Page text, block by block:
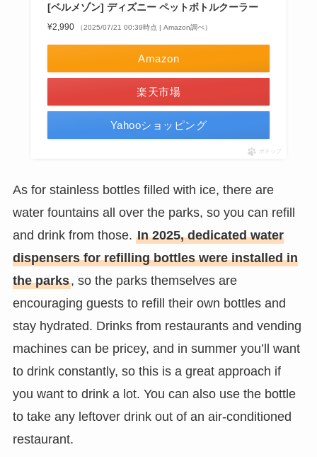
[ベルメゾン] ディズニー ペットボトルクーラー
¥2,990 （2025/07/21 00:39時点 | Amazon調べ）
Amazon
楽天市場
Yahooショッピング
ポチップ
As for stainless bottles filled with ice, there are
water fountains all over the parks, so you can refill
and drink from those. In 2025, dedicated water
dispensers for refilling bottles were installed in
the parks, so the parks themselves are
encouraging guests to refill their own bottles and
stay hydrated. Drinks from restaurants and vending
machines can be pricey, and in summer you’ll want
to drink constantly, so this is a great approach if
you want to drink a lot. You can also use the bottle
to take any leftover drink out of an air-conditioned
restaurant.